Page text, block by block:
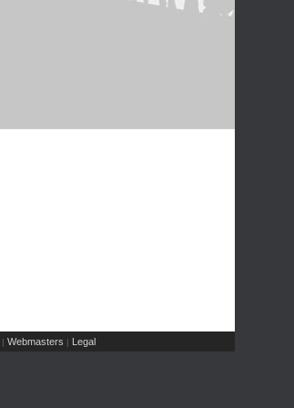
| Webmasters | Legal